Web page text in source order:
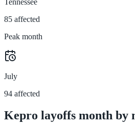
85 affected
Peak month
July
94 affected
Kepro layoffs month by